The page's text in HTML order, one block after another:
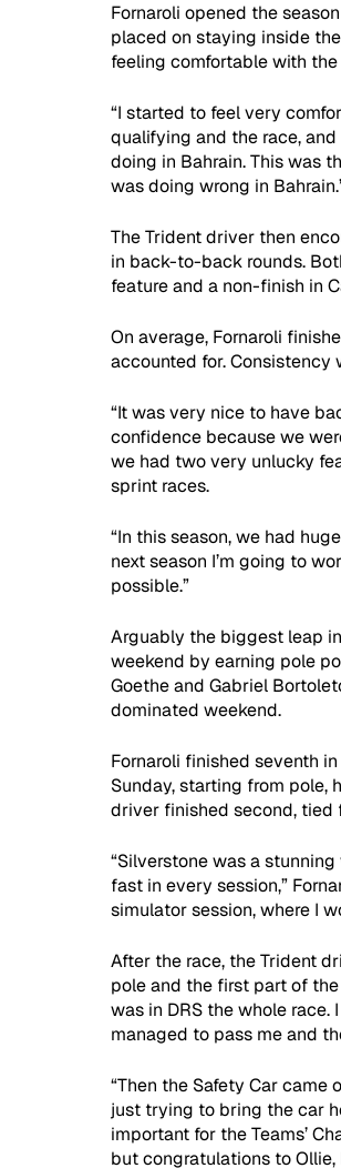
Fornaroli opened the
placed on staying inside
feeling comfortable with
“I started to feel very
qualifying and the race,
doing in Bahrain. This was
was doing wrong in
The Trident driver then
in back-to-back rounds.
feature and a non-finish in
On average, Fornaroli
accounted for. Consistency
“It was very nice to have
confidence because we
we had two very unlucky
sprint races.
“In this season, we had
next season I’m going to
possible.”
Arguably the biggest leap
weekend by earning pole
Goethe and Gabriel
dominated weekend.
Fornaroli finished seventh
Sunday, starting from pole,
driver finished second, tied
“Silverstone was a
fast in every session,”
simulator session, where I
After the race, the Trident
pole and the first part of
was in DRS the whole race.
managed to pass me and
“Then the Safety Car
just trying to bring the car
important for the Teams’
but congratulations to Ollie,